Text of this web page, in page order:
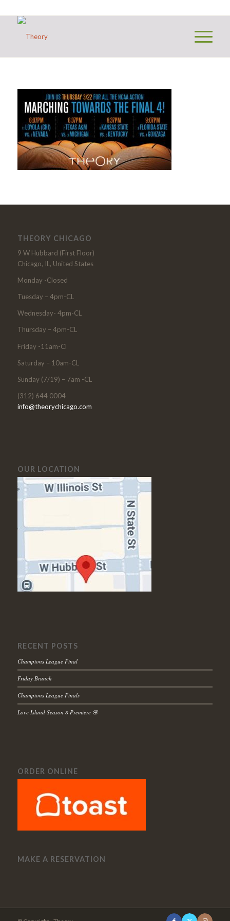
THEORY CHICAGO
9 W Hubbard (First Floor)
Chicago, IL, United States
Monday -Closed
Tuesday – 4pm-CL
Wednesday- 4pm-CL
Thursday – 4pm-CL
Friday -11am-Cl
Saturday – 10am-CL
Sunday (7/19) – 7am -CL
(312) 644 0004
info@theorychicago.com
OUR LOCATION
RECENT POSTS
Champions League Final
Friday Brunch
Champions League Finals
Love Island Season 8 Premiere 🌸
ORDER ONLINE
MAKE A RESERVATION